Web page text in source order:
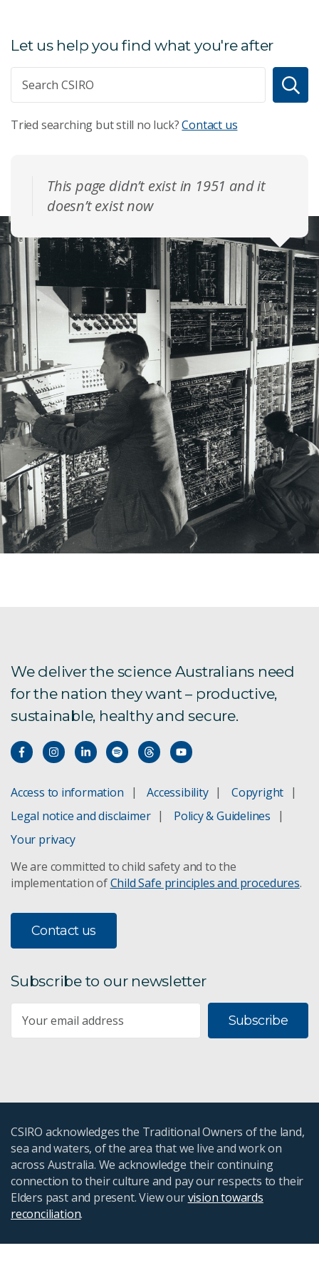
Let us help you find what you're after
Tried searching but still no luck?Contact us
This page didn’t exist in 1951 and it
doesn’t exist now
We deliver the science Australians need
for the nation they want – productive,
sustainable, healthy and secure.
Access to information Accessibility
Copyright
Legal notice and disclaimer
Policy & Guidelines
Your privacy
We are committed to child safety and to the
implementation ofChild Safe principles and procedures.
Contact us
Subscribe to our newsletter
Subscribe
CSIRO acknowledges the Traditional Owners of the land,
sea and waters, of the area that we live and work on
across Australia. We acknowledge their continuing
connection to their culture and pay our respects to their
Elders past and present. View ourvision towards
reconciliation.